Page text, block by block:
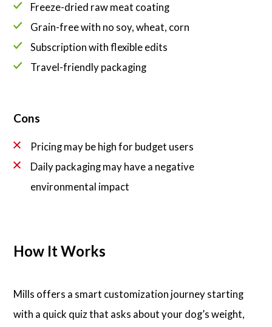
Freeze-dried raw meat coating
Grain-free with no soy, wheat, corn
Subscription with flexible edits
Travel-friendly packaging
Cons
Pricing may be high for budget users
Daily packaging may have a negative
environmental impact
How It Works
Mills offers a smart customization journey starting
with a quick quiz that asks about your dog’s weight,